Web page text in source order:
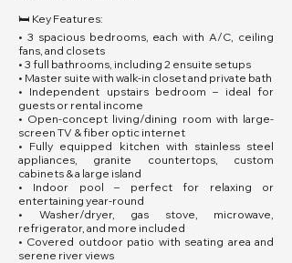
🛏️ Key Features:
• 3 spacious bedrooms, each with A/C, ceiling
fans, and closets
• 3 full bathrooms, including 2 ensuite setups
• Master suite with walk-in closet and private bath
• Independent upstairs bedroom – ideal for
guests or rental income
• Open-concept living/dining room with large-
screen TV & fiber optic internet
• Fully equipped kitchen with stainless steel
appliances, granite countertops, custom
cabinets & a large island
• Indoor pool – perfect for relaxing or
entertaining year-round
• Washer/dryer, gas stove, microwave,
refrigerator, and more included
• Covered outdoor patio with seating area and
serene river views